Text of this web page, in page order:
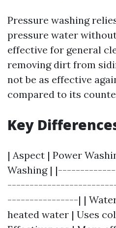
Pressure washing
pressure water
effective for general
removing dirt from
not be as effective
compared to its
Key
| Aspect | Power
Washing |
----------------| | Water
heated water | Uses